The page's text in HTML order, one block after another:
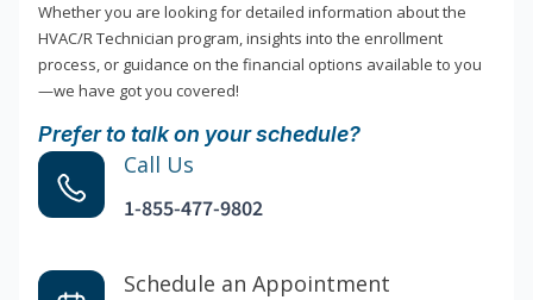
Whether you are looking for detailed information about the
HVAC/R Technician program, insights into the enrollment
process, or guidance on the financial options available to you
—we have got you covered!
Prefer to talk on your schedule?
Call Us
1-855-477-9802
Schedule an Appointment